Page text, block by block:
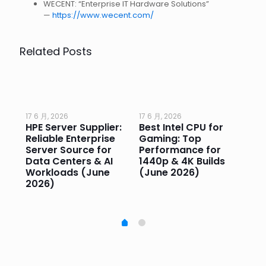
WECENT: “Enterprise IT Hardware Solutions”
— https://www.wecent.com/
Related Posts
17 6 月, 2026
HPE Server Supplier:
Reliable Enterprise
Server Source for
Data Centers & AI
Workloads (June
2026)
17 6 月, 2026
Best Intel CPU for
Gaming: Top
Performance for
1440p & 4K Builds
(June 2026)